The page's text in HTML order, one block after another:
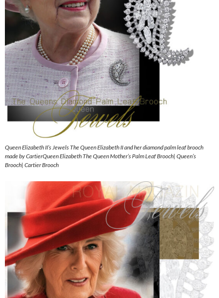
Queen Elizabeth II’s Jewels The Queen Elizabeth II and her diamond palm leaf brooch
made by CartierQueen Elizabeth The Queen Mother’s Palm Leaf Brooch| Queen’s
Brooch| Cartier Brooch